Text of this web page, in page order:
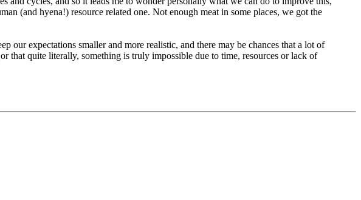
(and hyena!) resource related one. Not enough meat in some places, we got the
our expectations smaller and more realistic, and there may be chances that a lot of
quite literally, something is truly impossible due to time, resources or lack of